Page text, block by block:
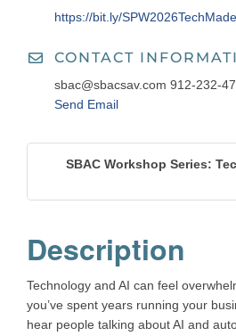
https://bit.ly/
CONTACT
sbac@sbacsav.com 912-232-
Send Email
SBAC Workshop Series:
Description
Technology and AI can feel
you’ve spent years running your
hear people talking about AI and